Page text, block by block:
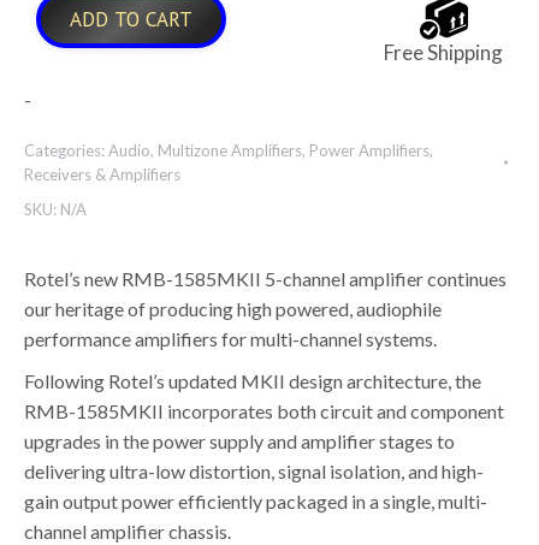
ADD TO CART
Free Shipping
-
Categories:Audio, Multizone Amplifiers, Power Amplifiers,
Receivers & Amplifiers
SKU: N/A
Rotel’s new RMB-1585MKII 5-channel amplifier continues
our heritage of producing high powered, audiophile
performance amplifiers for multi-channel systems.
Following Rotel’s updated MKII design architecture, the
RMB-1585MKII incorporates both circuit and component
upgrades in the power supply and amplifier stages to
delivering ultra-low distortion, signal isolation, and high-
gain output power efficiently packaged in a single, multi-
channel amplifier chassis.